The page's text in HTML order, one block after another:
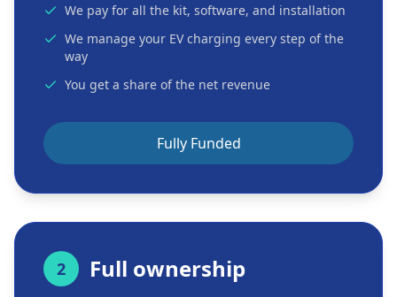
We pay for all the kit, software, and installation
We manage your EV charging every step of the
way
You get a share of the net revenue
Fully Funded
2 Full ownership